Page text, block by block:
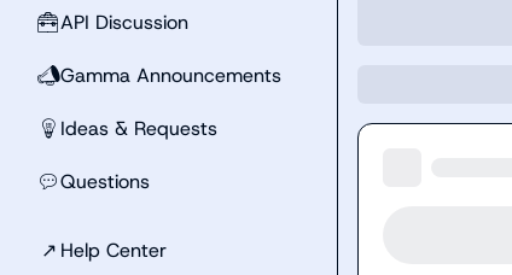
🧰API Discussion
📣Gamma Announcements
💡 Ideas & Requests
💬Questions
↗ Help Center